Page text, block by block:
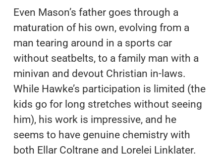
Even Mason’s father goes through a
maturation of his own, evolving from a
man tearing around in a sports car
without seatbelts, to a family man with a
minivan and devout Christian in-laws.
While Hawke’s participation is limited (the
kids go for long stretches without seeing
him), his work is impressive, and he
seems to have genuine chemistry with
both Ellar Coltrane and Lorelei Linklater.